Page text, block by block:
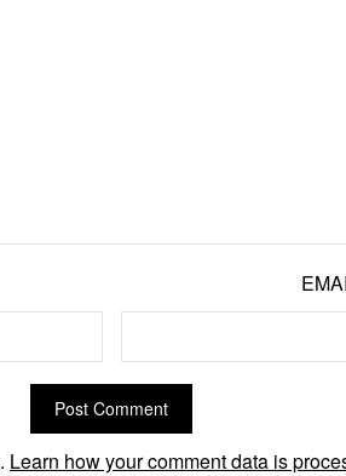
Learn how your comment data is